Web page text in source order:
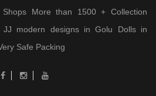
More than 1500 + Collection
JJ modern designs in Golu Dolls in
Safe Packing